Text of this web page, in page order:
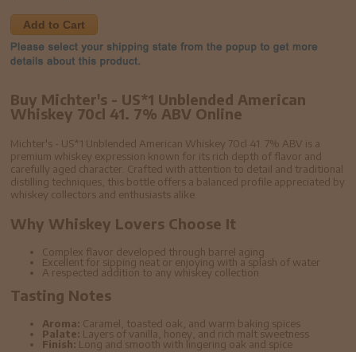
Add to Cart
Buy Michter's - US*1 Unblended American
Whiskey 70cl 41. 7% ABV Online
Michter's - US*1 Unblended American Whiskey 70cl 41. 7% ABV is a
premium whiskey expression known for its rich depth of flavor and
carefully aged character. Crafted with attention to detail and traditional
distilling techniques, this bottle offers a balanced profile appreciated by
whiskey collectors and enthusiasts alike.
Why Whiskey Lovers Choose It
Complex flavor developed through barrel aging
Excellent for sipping neat or enjoying with a splash of water
A respected addition to any whiskey collection
Tasting Notes
Aroma: Caramel, toasted oak, and warm baking spices
Palate: Layers of vanilla, honey, and rich malt sweetness
Finish: Long and smooth with lingering oak and spice